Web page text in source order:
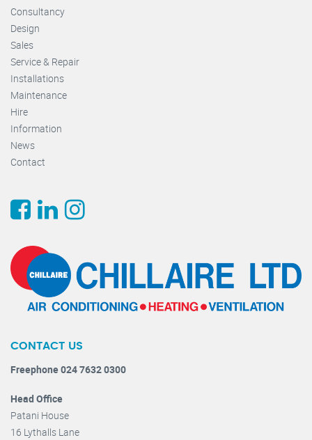
Consultancy
Design
Sales
Service & Repair
Installations
Maintenance
Hire
Information
News
Contact
CONTACT US
Freephone 024 7632 0300
Head Office
Patani House
16 Lythalls Lane